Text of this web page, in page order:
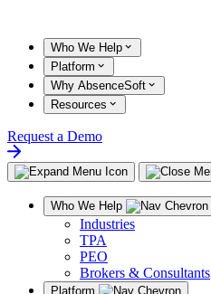
content
Who We Help
Platform
Why AbsenceSoft
Resources
Request a Demo
Who We Help
Industries
TPA
PEO
Brokers & Consultants
Platform